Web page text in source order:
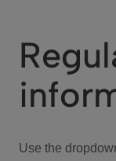
We Care
Investor Center
Use the